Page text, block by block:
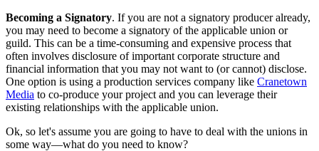
Becoming a Signatory. If you are not a signatory producer already,
you may need to become a signatory of the applicable union or
guild. This can be a time-consuming and expensive process that
often involves disclosure of important corporate structure and
financial information that you may not want to (or cannot) disclose.
One option is using a production services company like Cranetown
Media to co-produce your project and you can leverage their
existing relationships with the applicable union.
Ok, so let's assume you are going to have to deal with the unions in
some way—what do you need to know?